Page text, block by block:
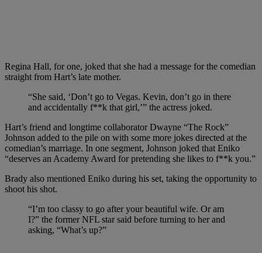
Regina Hall, for one, joked that she had a message for the comedian
straight from Hart’s late mother.
“She said, ‘Don’t go to Vegas. Kevin, don’t go in there
and accidentally f**k that girl,’” the actress joked.
Hart’s friend and longtime collaborator Dwayne “The Rock”
Johnson added to the pile on with some more jokes directed at the
comedian’s marriage. In one segment, Johnson joked that Eniko
“deserves an Academy Award for pretending she likes to f**k you.”
Brady also mentioned Eniko during his set, taking the opportunity to
shoot his shot.
“I’m too classy to go after your beautiful wife. Or am
I?” the former NFL star said before turning to her and
asking, “What’s up?”